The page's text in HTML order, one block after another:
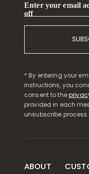
Enter your email
off
* By entering your
instructions, you
consent to the
provided in each
unsubscribe process.
ABOUT